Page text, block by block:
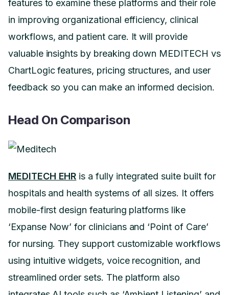
features to examine these platforms and their role
in improving organizational efficiency, clinical
workflows, and patient care. It will provide
valuable insights by breaking down MEDITECH vs
ChartLogic features, pricing structures, and user
feedback so you can make an informed decision.
Head On Comparison
MEDITECH EHR is a fully integrated suite built for
hospitals and health systems of all sizes. It offers
mobile-first design featuring platforms like
‘Expanse Now’ for clinicians and ‘Point of Care’
for nursing. They support customizable workflows
using intuitive widgets, voice recognition, and
streamlined order sets. The platform also